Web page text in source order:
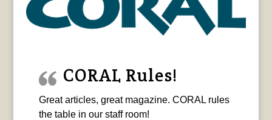
CORAL Rules!
Great articles, great magazine. CORAL rules
the table in our staff room!